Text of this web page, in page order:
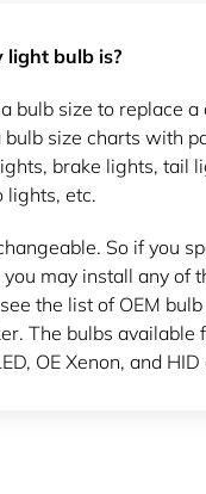
light bulb is?
bulb size to replace
size charts with
brake lights, tail
lights, etc.
So if you
may install any of
the list of OEM
The bulbs available
OE Xenon, and